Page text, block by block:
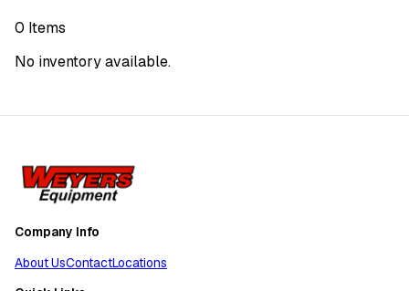
0 Items
No inventory available.
Company Info
About UsContactLocations